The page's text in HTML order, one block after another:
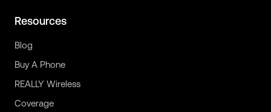
Resources
Blog
Buy A Phone
REALLY Wireless
Coverage